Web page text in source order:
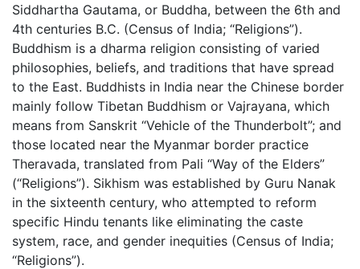
Siddhartha Gautama, or Buddha, between the 6th and
4th centuries B.C. (Census of India; “Religions”).
Buddhism is a dharma religion consisting of varied
philosophies, beliefs, and traditions that have spread
to the East. Buddhists in India near the Chinese border
mainly follow Tibetan Buddhism or Vajrayana, which
means from Sanskrit “Vehicle of the Thunderbolt”; and
those located near the Myanmar border practice
Theravada, translated from Pali “Way of the Elders”
(“Religions”). Sikhism was established by Guru Nanak
in the sixteenth century, who attempted to reform
specific Hindu tenants like eliminating the caste
system, race, and gender inequities (Census of India;
“Religions”).